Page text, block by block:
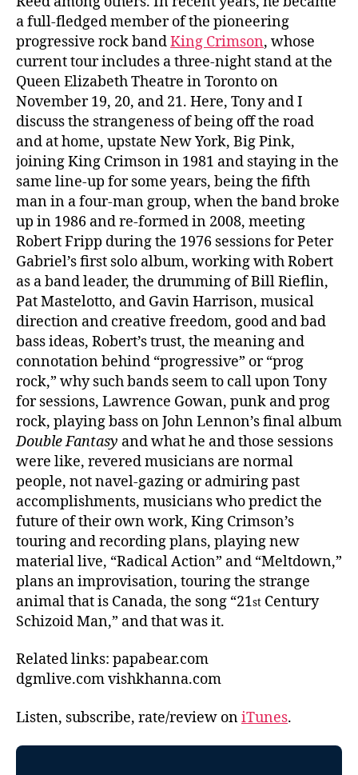
a full-fledged member of the pioneering
progressive rock bandKing Crimson, whose
current tour includes a three-night stand at the
Queen Elizabeth Theatre in Toronto on
November 19, 20, and 21. Here, Tony and I
discussthe strangeness of being off the road
and at home, upstate New York, Big Pink,
joining King Crimson in 1981 and staying in the
same line-up for some years, being the fifth
man in a four-man group, when the band broke
up in 1986 and re-formed in 2008, meeting
Robert Fripp during the 1976 sessions for Peter
Gabriel’s first solo album, working with Robert
as a band leader, the drumming of Bill Rieflin,
Pat Mastelotto, and Gavin Harrison, musical
direction and creative freedom, good and bad
bass ideas, Robert’s trust, the meaning and
connotation behind “progressive” or “prog
rock,” why such bands seem to call upon Tony
for sessions, Lawrence Gowan, punk and prog
rock, playing bass on John Lennon’s final album
Double Fantasy and what he and those sessions
were like, revered musicians are normal
people, not navel-gazing or admiring past
accomplishments, musicians who predict the
future of their own work, King Crimson’s
touring and recording plans, playing new
material live, “Radical Action” and “Meltdown,”
plans an improvisation, touring the strange
animal that is Canada, the song “21st Century
Schizoid Man,” and that was it.
Related links: papabear.com
dgmlive.com vishkhanna.com
Listen, subscribe, rate/review oniTunes.